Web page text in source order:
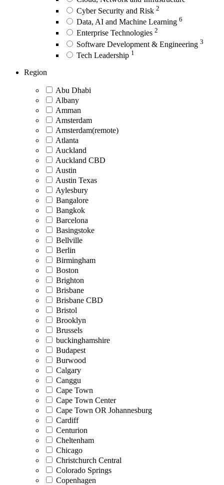
Cyber Security and Risk 2
Data, AI and Machine Learning 6
Enterprise Technologies 2
Software Development & Engineering 3
Tech Leadership 1
Region
Abu Dhabi
Albany
Amman
Amsterdam
Amsterdam(remote)
Atlanta
Auckland
Auckland CBD
Austin
Austin Texas
Aylesbury
Bangalore
Bangkok
Barcelona
Basingstoke
Bellville
Berlin
Birmingham
Boston
Brighton
Brisbane
Brisbane CBD
Bristol
Brooklyn
Brussels
buckinghamshire
Budapest
Burwood
Calgary
Canggu
Cape Town
Cape Town Center
Cape Town OR Johannesburg
Cardiff
Centurion
Cheltenham
Chicago
Christchurch Central
Colorado Springs
Copenhagen